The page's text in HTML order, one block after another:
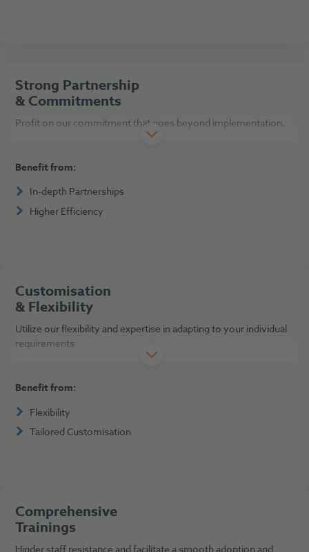
Strong Partnership
& Commitments
Profit on our commitment that goes beyond implementation.
Benefit from:
In-depth Partnerships
Higher Efficiency
Customisation
& Flexibility
Utilize our flexibility and expertise in adapting to your individual
requirements
Benefit from:
Flexibility
Tailored Customisation
Comprehensive
Trainings